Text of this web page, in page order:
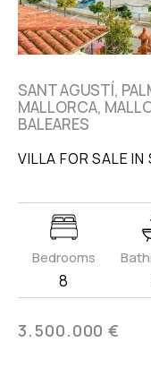
SANT AGUSTÍ,
MALLORCA,
BALEARES
VILLA FOR SALE
Bedrooms
8
3.500.000 €